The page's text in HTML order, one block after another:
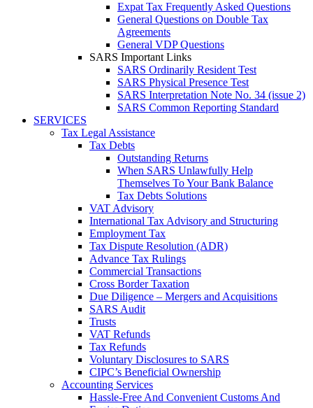
Expat Tax Frequently Asked Questions
General Questions on Double Tax
Agreements
General VDP Questions
SARS Important Links
SARS Ordinarily Resident Test
SARS Physical Presence Test
SARS Interpretation Note No. 34 (issue 2)
SARS Common Reporting Standard
SERVICES
Tax Legal Assistance
Tax Debts
Outstanding Returns
When SARS Unlawfully Help
Themselves To Your Bank Balance
Tax Debts Solutions
VAT Advisory
International Tax Advisory and Structuring
Employment Tax
Tax Dispute Resolution (ADR)
Advance Tax Rulings
Commercial Transactions
Cross Border Taxation
Due Diligence – Mergers and Acquisitions
SARS Audit
Trusts
VAT Refunds
Tax Refunds
Voluntary Disclosures to SARS
CIPC’s Beneficial Ownership
Accounting Services
Hassle-Free And Convenient Customs And